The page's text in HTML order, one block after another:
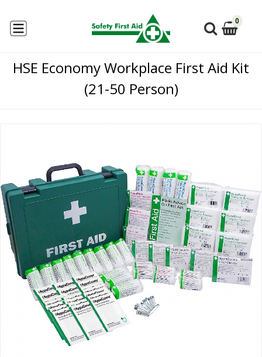
0
HSE Economy Workplace First Aid Kit
(21-50 Person)